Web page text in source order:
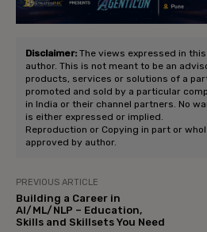
Disclaimer: The views expressed in
author. This is not meant to be an
products, services or solutions of a
promoted and sold by a particular
in India or their channel partners. No
is either expressed or implied.
Reproduction or Copying in part or
approved by author.
PREVIOUS ARTICLE
Building a Career in
AI/ML/NLP – Education,
Skills and Skillsets You Need